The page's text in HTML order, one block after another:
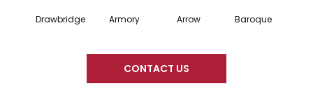
Drawbridge Armory Arrow Baroque
CONTACT US